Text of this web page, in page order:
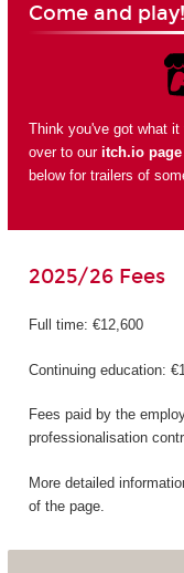
Come and play!
Think you've got what
over to our itch.io page
below for trailers of
2025/26 Fees
Full time: €12,600
Continuing education:
Fees paid by the
professionalisation
More detailed
of the page.